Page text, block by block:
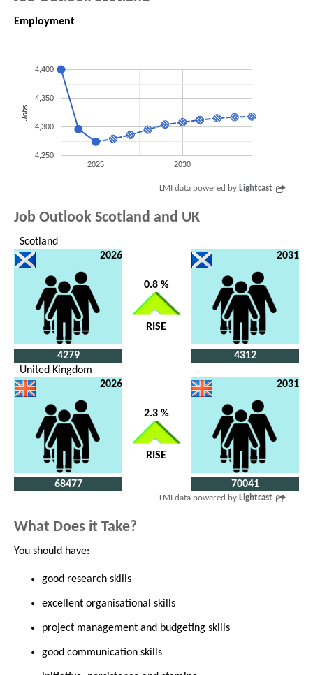
Employment
2025 2030
4,250
4,300
4,350
4,400
Jobs
LMI data powered by Lightcast
Job Outlook Scotland and UK
Scotland
2026
4279
0.8 %
RISE
2031
4312
United Kingdom
2026
68477
2.3 %
RISE
2031
70041
LMI data powered by Lightcast
What Does it Take?
You should have:
good research skills
excellent organisational skills
project management and budgeting skills
good communication skills